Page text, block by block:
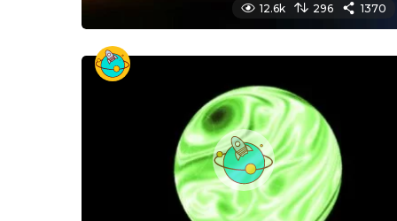
12.6k 296 1370